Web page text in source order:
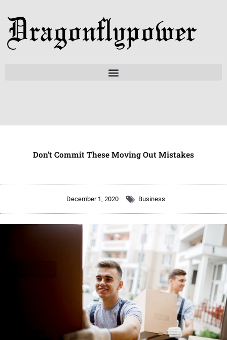
content
Don’t Commit These Moving Out Mistakes
December 1, 2020 Business